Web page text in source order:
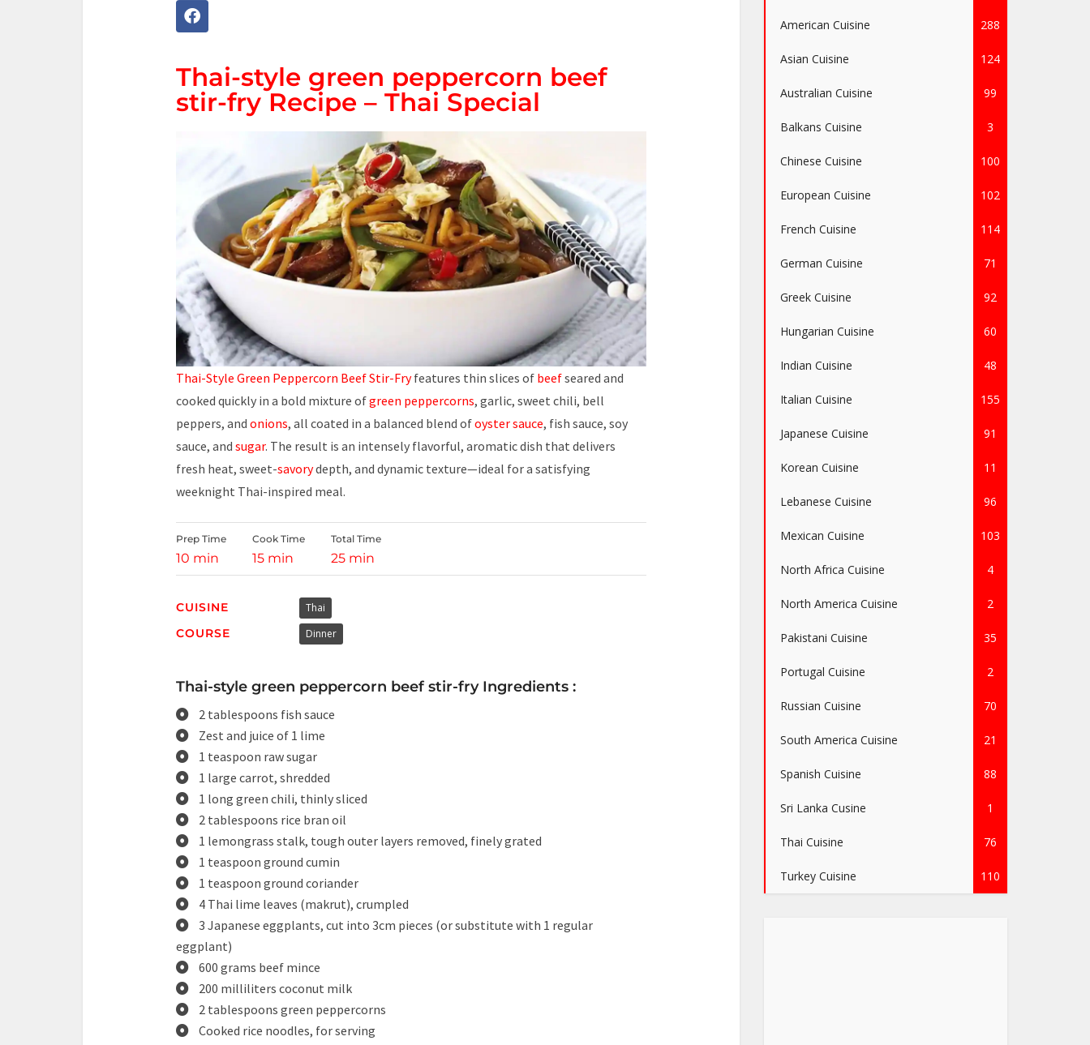
Thai-style green peppercorn beef
stir-fry Recipe – Thai Special
Thai-Style Green Peppercorn Beef Stir-Fryfeatures thin slices of beefseared and
cooked quickly in a bold mixture ofgreen peppercorns, garlic, sweet chili, bell
peppers, and onions, all coated in a balanced blend ofoyster sauce, fish sauce, soy
sauce, and sugar. The result is an intensely flavorful, aromatic dish that delivers
fresh heat, sweet-savorydepth, and dynamic texture—ideal for a satisfying
weeknight Thai-inspired meal.
Prep Time
10 min
Cook Time
15 min
Total Time
25 min
CUISINE Thai
COURSE Dinner
Thai-style green peppercorn beef stir-fry Ingredients :
2 tablespoons fish sauce
Zest and juice of 1 lime
1 teaspoon raw sugar
1 large carrot, shredded
1 long green chili, thinly sliced
2 tablespoons rice bran oil
1 lemongrass stalk, tough outer layers removed, finely grated
1 teaspoon ground cumin
1 teaspoon ground coriander
4 Thai lime leaves (makrut), crumpled
3 Japanese eggplants, cut into 3cm pieces (or substitute with 1 regular
eggplant)
600 grams beef mince
200 milliliters coconut milk
2 tablespoons green peppercorns
Cooked rice noodles, for serving
American Cuisine 288
Asian Cuisine 124
Australian Cuisine 99
Balkans Cuisine 3
Chinese Cuisine 100
European Cuisine 102
French Cuisine 114
German Cuisine 71
Greek Cuisine 92
Hungarian Cuisine 60
Indian Cuisine 48
Italian Cuisine 155
Japanese Cuisine 91
Korean Cuisine 11
Lebanese Cuisine 96
Mexican Cuisine 103
North Africa Cuisine 4
North America Cuisine 2
Pakistani Cuisine 35
Portugal Cuisine 2
Russian Cuisine 70
South America Cuisine 21
Spanish Cuisine 88
Sri Lanka Cusine 1
Thai Cuisine 76
Turkey Cuisine 110